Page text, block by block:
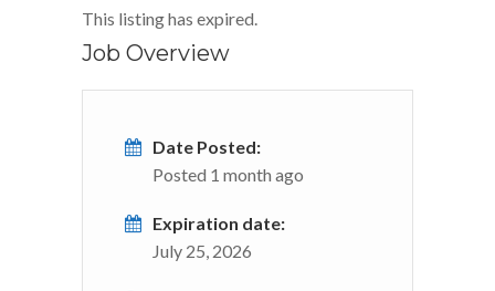
This listing has expired.
Job Overview
Date Posted:
Posted 1 month ago
Expiration date:
July 25, 2026